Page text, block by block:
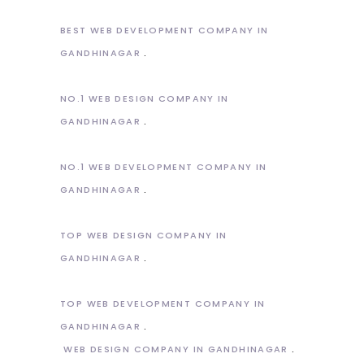
BEST WEB DEVELOPMENT COMPANY IN
GANDHINAGAR
NO.1 WEB DESIGN COMPANY IN
GANDHINAGAR
NO.1 WEB DEVELOPMENT COMPANY IN
GANDHINAGAR
TOP WEB DESIGN COMPANY IN
GANDHINAGAR
TOP WEB DEVELOPMENT COMPANY IN
GANDHINAGAR
WEB DESIGN COMPANY IN GANDHINAGAR